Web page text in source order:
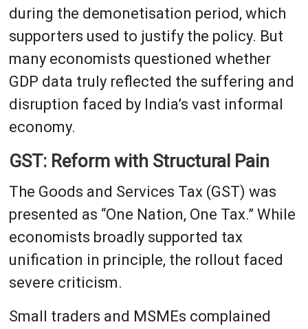
during the demonetisation period, which
supporters used to justify the policy. But
many economists questioned whether
GDP data truly reflected the suffering and
disruption faced by India’s vast informal
economy.
GST: Reform with Structural Pain
The Goods and Services Tax (GST) was
presented as “One Nation, One Tax.” While
economists broadly supported tax
unification in principle, the rollout faced
severe criticism.
Small traders and MSMEs complained